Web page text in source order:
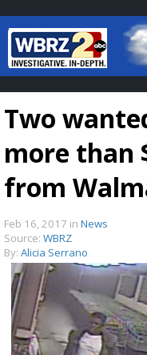
Baton
7
Two
more than
from
Feb 16, 2017 in News
Source: WBRZ
By: Alicia Serrano